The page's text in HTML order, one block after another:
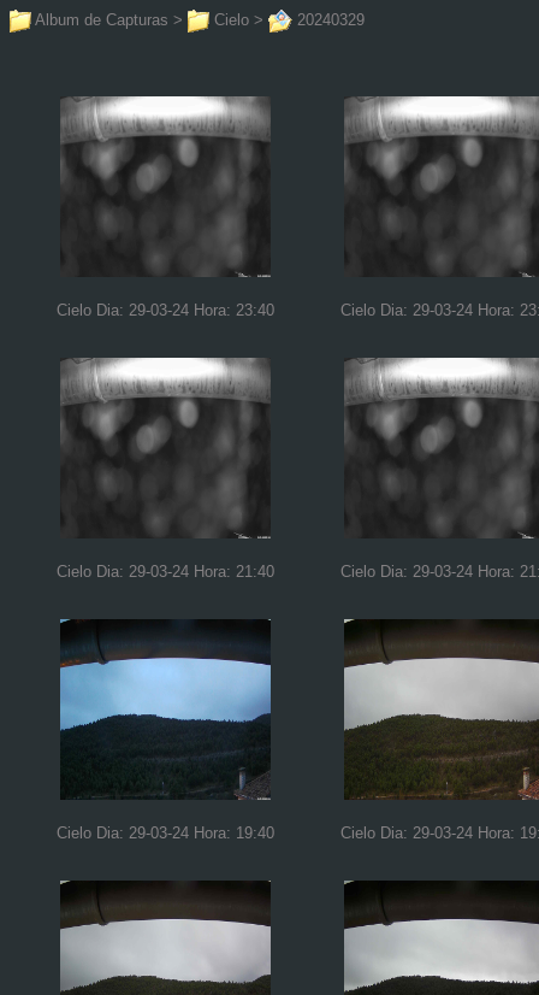
Album de Capturas > Cielo > 20240329
Cielo Dia: 29-03-24 Hora: 23:40 Cielo Dia: 29-03-24 Hora:
Cielo Dia: 29-03-24 Hora: 21:40 Cielo Dia: 29-03-24 Hora:
Cielo Dia: 29-03-24 Hora: 19:40 Cielo Dia: 29-03-24 Hora: